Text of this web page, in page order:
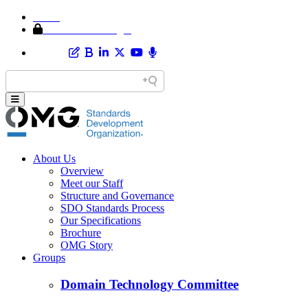
About Us
Overview
Meet our Staff
Structure and Governance
SDO Standards Process
Our Specifications
Brochure
OMG Story
Groups
Domain Technology Committee